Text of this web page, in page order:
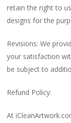
retain the right to
designs for the
Revisions: We
your satisfaction
be subject to
Refund Policy:
At